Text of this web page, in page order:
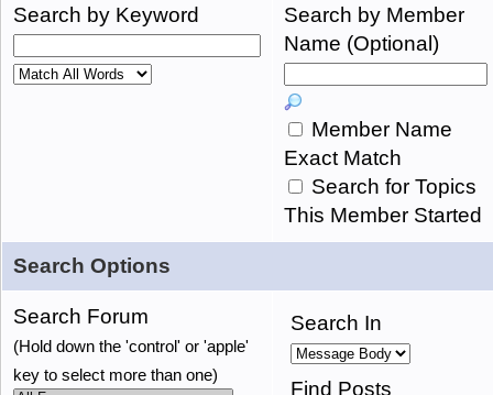
Search by Keyword
Search by Member
Name (Optional)
Member Name
Exact Match
Search for Topics
This Member Started
Search Options
Search Forum
(Hold down the 'control' or 'apple'
key to select more than one)
Search In
Find Posts